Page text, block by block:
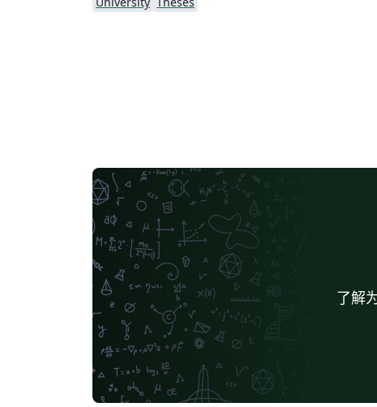
adding/removing the "hyperref" option).
If ommitted, arguments of \InitialCharacter{}
are typeset as normal text.) use the "plain"
option to disable tikz graphics in title page
and part/chapter headers (might help to
avoid compilation timeouts). Note that "plain"
disables CD label and CD cover creation. use
the "noindex" option to (hopefully) avoid
compilation timeouts when compiling online
(disables index generation - note that
"\indexGR", "\index" invocations need not be
removed when toggling this option). use the
"frontispiece" option to typeset a frontispiece
at the back of the cover page use the `letter'
了解